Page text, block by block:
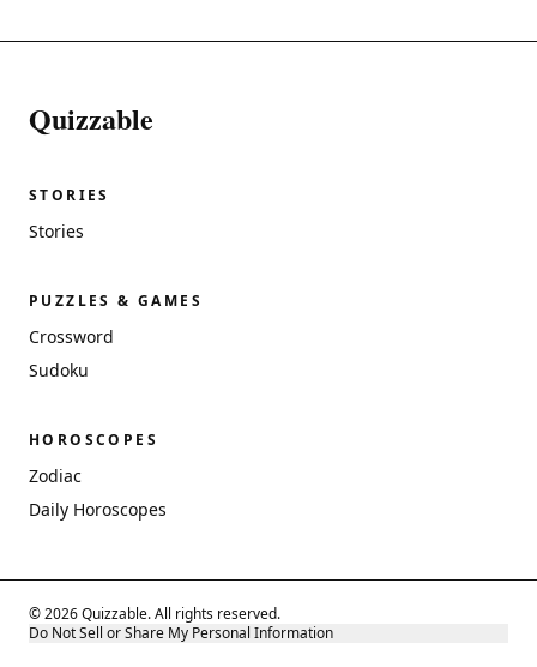
Quizzable
STORIES
Stories
PUZZLES & GAMES
Crossword
Sudoku
HOROSCOPES
Zodiac
Daily Horoscopes
© 2026 Quizzable. All rights reserved.
Do Not Sell or Share My Personal Information